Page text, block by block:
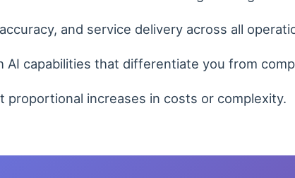
and service delivery across all
AI capabilities that differentiate you from
proportional increases in costs or complexity.